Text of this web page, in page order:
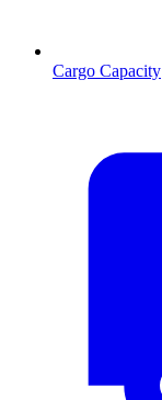
Cargo Capacity